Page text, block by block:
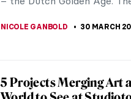
Jóannis Kristiansen:
of Maybe